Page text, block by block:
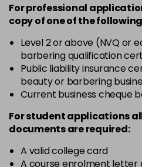
in stock
in stock
12-49
in stock
12-91
in stock
3-0
For professional
copy ofoneof the
Level 2 or above (NVQ or
barbering qualification
Public liability insurance
beauty or barbering
Current business cheque
For student applications
documents are required:
A valid college card
A course enrolment letter